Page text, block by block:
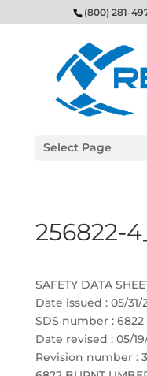
(800) 281-
Select Page
256822-
SAFETY DATA
Date issued : 05/31/
SDS number : 6822
Date revised : 05/
Revision number : 3